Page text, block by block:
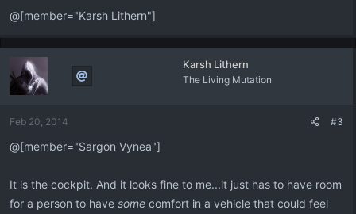
@[member="Karsh Lithern"]
Karsh Lithern
The Living Mutation
Feb 20, 2014 #3
@[member="Sargon Vynea"]
It is the cockpit. And it looks fine to me...it just has to have room
for a person to have some comfort in a vehicle that could feel